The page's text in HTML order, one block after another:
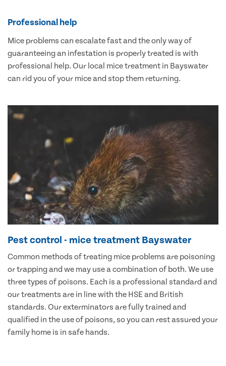
Professional help
Mice problems can escalate fast and the only way of
guaranteeing an infestation is properly treated is with
professional help. Our local mice treatment in Bayswater
can rid you of your mice and stop them returning.
Pest control - mice treatment Bayswater
Common methods of treating mice problems are poisoning
or trapping and we may use a combination of both. We use
three types of poisons. Each is a professional standard and
our treatments are in line with the HSE and British
standards. Our exterminators are fully trained and
qualified in the use of poisons, so you can rest assured your
family home is in safe hands.